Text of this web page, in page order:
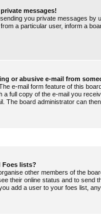
messages!
you private messages
a particular user, inform a
or abusive e-mail from
e-mail form feature of this
a full copy of the e-mail you
The board administrator can
Foes lists?
other members of the
their online status and to send
add a user to your foes list,